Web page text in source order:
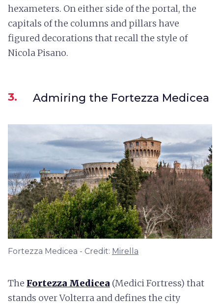
hexameters. On either side of the portal, the
capitals of the columns and pillars have
figured decorations that recall the style of
Nicola Pisano.
3. Admiring the Fortezza Medicea
Fortezza Medicea - Credit: Mirella
The Fortezza Medicea (Medici Fortress) that
stands over Volterra and defines the city